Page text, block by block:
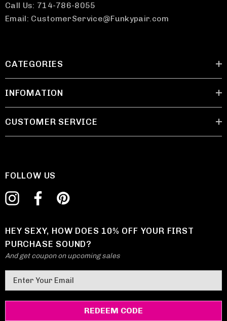
Call Us: 714-786-8055
Email: CustomerService@Funkypair.com
CATEGORIES
INFOMATION
CUSTOMER SERVICE
FOLLOW US
HEY SEXY, HOW DOES 10% OFF YOUR FIRST
PURCHASE SOUND?
And get coupon on upcoming sales
m
a